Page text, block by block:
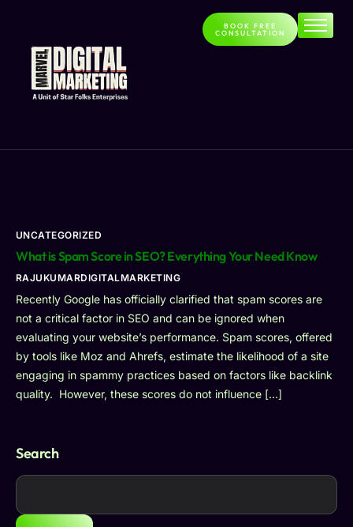
Home
About
Services
BOOK FREE
CONSULTATION
UNCATEGORIZED
What is Spam Score in SEO? Everything Your Need Know
RAJUKUMARDIGITALMARKETING
Recently Google has officially clarified that spam scores are
not a critical factor in SEO and can be ignored when
evaluating your website’s performance. Spam scores, offered
by tools like Moz and Ahrefs, estimate the likelihood of a site
engaging in spammy practices based on factors like backlink
quality. However, these scores do not influence […]
Search